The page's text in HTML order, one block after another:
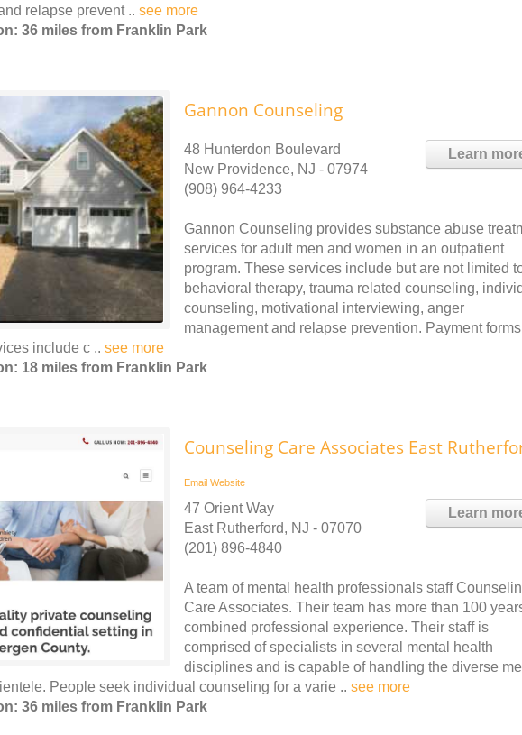
relapse prevent .. see more
36 miles from Franklin Park
Gannon Counseling
Learn
48 Hunterdon Boulevard
New Providence, NJ - 07974
(908) 964-4233
Gannon Counseling provides substance abuse
services for adult men and women in an outpatient
program. These services include but are not limited
behavioral therapy, trauma related counseling,
counseling, motivational interviewing, anger
management and relapse prevention. Payment forms
include c .. see more
18 miles from Franklin Park
Counseling Care Associates East
Email Website
Learn
47 Orient Way
East Rutherford, NJ - 07070
(201) 896-4840
A team of mental health professionals staff
Care Associates. Their team has more than 100
combined professional experience. Their staff is
comprised of specialists in several mental health
disciplines and is capable of handling the diverse
People seek individual counseling for a varie .. see more
36 miles from Franklin Park